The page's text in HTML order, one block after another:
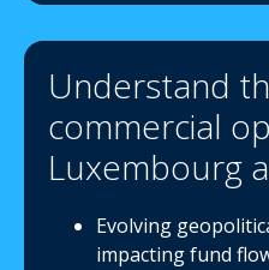
Understand
commercial
Luxembourg
Evolving
impacting fund